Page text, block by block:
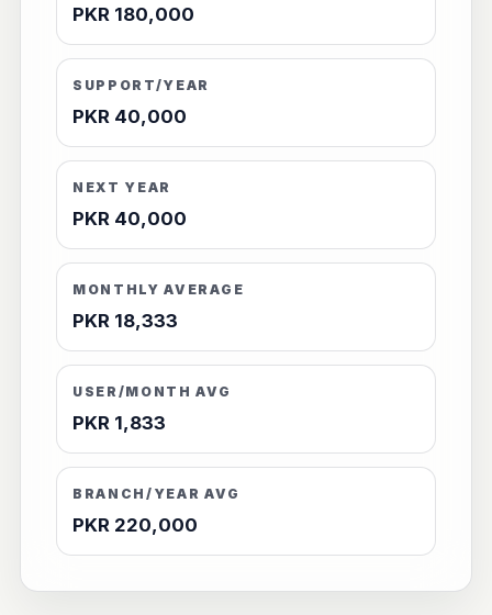
PKR 180,000
SUPPORT/YEAR
PKR 40,000
NEXT YEAR
PKR 40,000
MONTHLY AVERAGE
PKR 18,333
USER/MONTH AVG
PKR 1,833
BRANCH/YEAR AVG
PKR 220,000